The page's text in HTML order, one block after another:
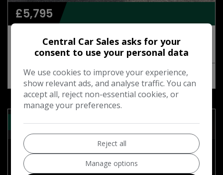
2011 Mini Countryman 1.6 Cooper D SUV 5dr
Diesel Manual ALL4 Euro 5 (s/s) (112 ps)
£5,795
COMPARE MORE INFO
55,000 ONLY , SAT NAV ,6 SPEED
Central Car Sales asks for your
consent to use your personal data
We use cookies to improve your experience,
show relevant ads, and analyse traffic. You can
accept all, reject non-essential cookies, or
manage your preferences.
Reject all
Manage options